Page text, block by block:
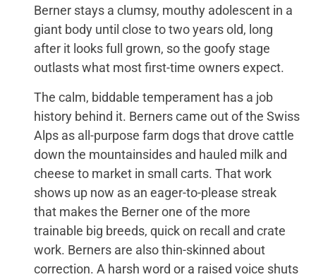
Berner stays a clumsy, mouthy adolescent in a
giant body until close to two years old, long
after it looks full grown, so the goofy stage
outlasts what most first-time owners expect.
The calm, biddable temperament has a job
history behind it. Berners came out of the Swiss
Alps as all-purpose farm dogs that drove cattle
down the mountainsides and hauled milk and
cheese to market in small carts. That work
shows up now as an eager-to-please streak
that makes the Berner one of the more
trainable big breeds, quick on recall and crate
work. Berners are also thin-skinned about
correction. A harsh word or a raised voice shuts